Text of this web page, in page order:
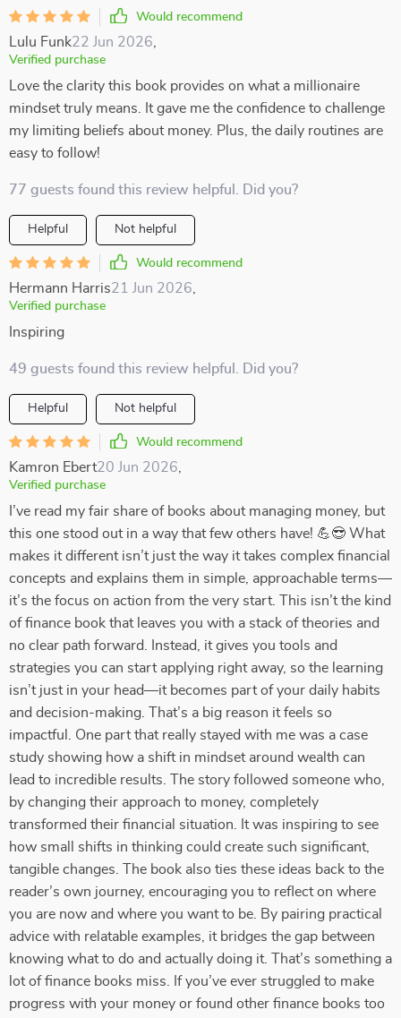
Would recommend
Lulu Funk22 Jun 2026
Verified purchase
Love the clarity this book provides on what a millionaire
mindset truly means. It gave me the confidence to challenge
my limiting beliefs about money. Plus, the daily routines are
easy to follow!
77 guests found this review helpful. Did you?
Helpful Not helpful
Would recommend
Hermann Harris21 Jun 2026
Verified purchase
Inspiring
49 guests found this review helpful. Did you?
Helpful Not helpful
Would recommend
Kamron Ebert20 Jun 2026
Verified purchase
I’ve read my fair share of books about managing money, but
this one stood out in a way that few others have! 💪😎 What
makes it different isn’t just the way it takes complex financial
concepts and explains them in simple, approachable terms—
it’s the focus on action from the very start. This isn’t the kind
of finance book that leaves you with a stack of theories and
no clear path forward. Instead, it gives you tools and
strategies you can start applying right away, so the learning
isn’t just in your head—it becomes part of your daily habits
and decision-making. That’s a big reason it feels so
impactful. One part that really stayed with me was a case
study showing how a shift in mindset around wealth can
lead to incredible results. The story followed someone who,
by changing their approach to money, completely
transformed their financial situation. It was inspiring to see
how small shifts in thinking could create such significant,
tangible changes. The book also ties these ideas back to the
reader’s own journey, encouraging you to reflect on where
you are now and where you want to be. By pairing practical
advice with relatable examples, it bridges the gap between
knowing what to do and actually doing it. That’s something a
lot of finance books miss. If you’ve ever struggled to make
progress with your money or found other finance books too